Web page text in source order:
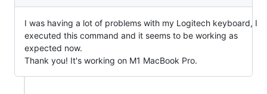
I was having a lot of problems with my Logitech keyboard, I
executed this command and it seems to be working as
expected now.
Thank you! It's working on M1 MacBook Pro.